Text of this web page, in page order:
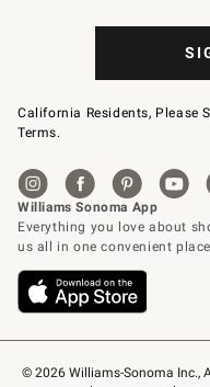
© 2026 Williams-Sonoma Inc.,
California Residents, Please
Terms.